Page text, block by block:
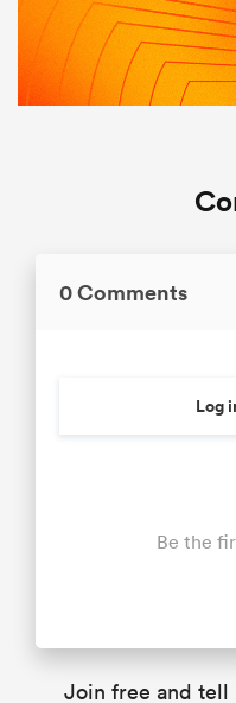
0 Comments
Log
Be the
Join free and tell